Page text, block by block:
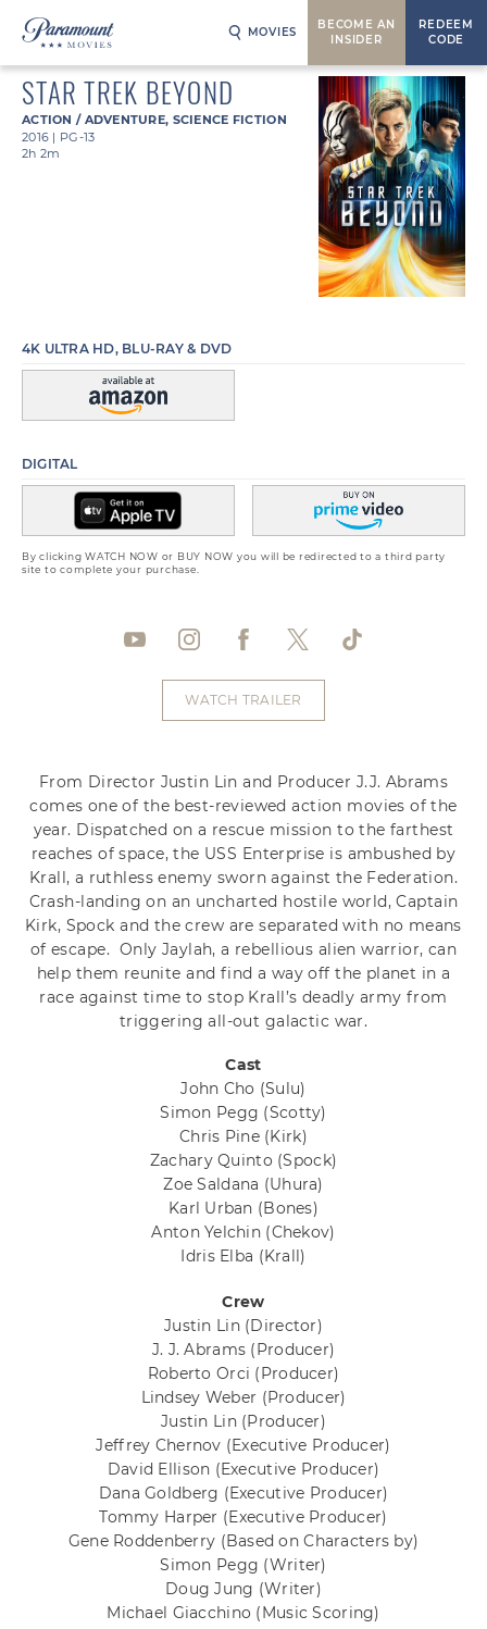
MOVIES
BECOME AN
INSIDER
REDEEM
CODE
STAR TREK BEYOND
ACTION / ADVENTURE, SCIENCE FICTION
2016 | PG-13
2h 2m
4K ULTRA HD, BLU-RAY & DVD
DIGITAL
By clicking WATCH NOW or BUY NOW you will be redirected to a third party
site to complete your purchase.
WATCH TRAILER
From Director Justin Lin and Producer J.J. Abrams
comes one of the best-reviewed action movies of the
year. Dispatched on a rescue mission to the farthest
reaches of space, the USS Enterprise is ambushed by
Krall, a ruthless enemy sworn against the Federation.
Crash-landing on an uncharted hostile world, Captain
Kirk, Spock and the crew are separated with no means
of escape. Only Jaylah, a rebellious alien warrior, can
help them reunite and find a way off the planet in a
race against time to stop Krall’s deadly army from
triggering all-out galactic war.
Cast
John Cho (Sulu)
Simon Pegg (Scotty)
Chris Pine (Kirk)
Zachary Quinto (Spock)
Zoe Saldana (Uhura)
Karl Urban (Bones)
Anton Yelchin (Chekov)
Idris Elba (Krall)
Crew
Justin Lin (Director)
J. J. Abrams (Producer)
Roberto Orci (Producer)
Lindsey Weber (Producer)
Justin Lin (Producer)
Jeffrey Chernov (Executive Producer)
David Ellison (Executive Producer)
Dana Goldberg (Executive Producer)
Tommy Harper (Executive Producer)
Gene Roddenberry (Based on Characters by)
Simon Pegg (Writer)
Doug Jung (Writer)
Michael Giacchino (Music Scoring)